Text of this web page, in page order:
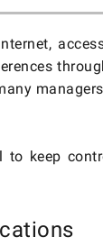
to keep